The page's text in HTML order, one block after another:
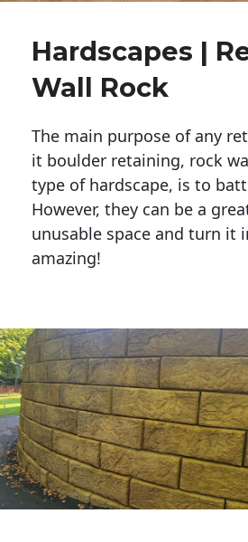
Hardscapes |
Wall Rock
The main purpose of any
it boulder retaining, rock
type of hardscape, is to
However, they can be a
unusable space and turn it
amazing!